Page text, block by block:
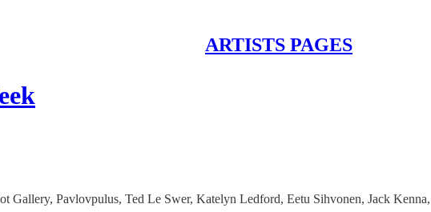
ARTISTS PAGES
Gallery, Pavlovpulus, Ted Le Swer, Katelyn Ledford, Eetu Sihvonen, Jack